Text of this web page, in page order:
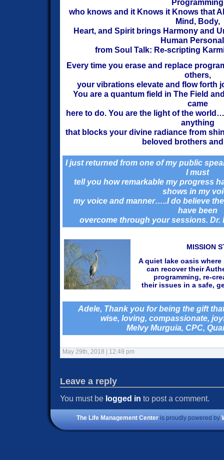
Programming
who knows and it Knows it Knows that
Mind, Body,
Heart, and Spirit brings Harmony and
Human P
from Soul Talk: Re-scripting
Every time you erase and replace
others,
your vibrations elevate and flow forth
You are a quantum field in The Field
came
here to do. You are the light of the
anything
that blocks your divine radiance from
beloved brothers
I just returned from one of my public
I must
tell you how remarkable my progress
shows in my
my voice and manner…..I do believe
have been
overcome through your sessions.
MISSION
A quiet lake oasis
can recover their
programming, re-
their issues in a safe,
Adele, Thank you for being the gift
wise, loving, compassionate,
Melvy Murguia, CPC,
May 29th, 2018 | 12:49 pm
Leave a reply
You must be logged in to post a comment.
The Life Management Centeris proudly powered by